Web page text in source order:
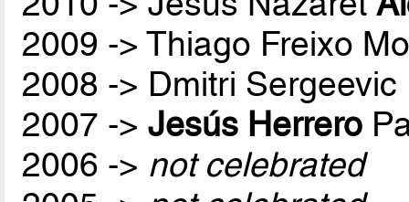
2009 -> Thiago Freixo
2008 -> Dmitri Sergeevic
2007 ->Jesús Herrero
2006 -> not celebrated